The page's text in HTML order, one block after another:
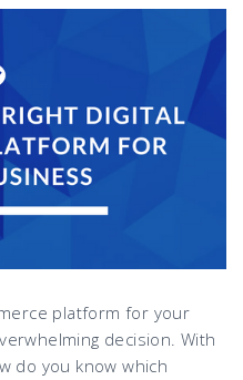
platform for your
decision. With
do you know which